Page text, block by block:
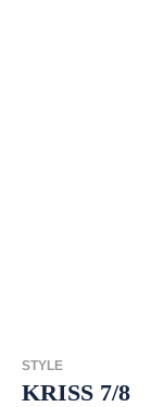
STYLE
KRISS 7/8